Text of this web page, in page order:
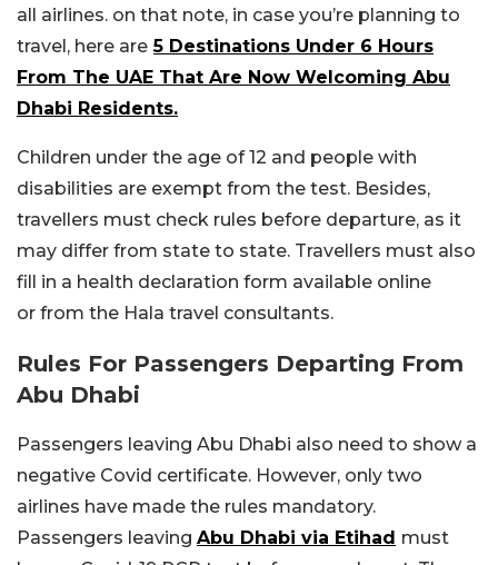
all airlines. on that note, in case you’re planning to
travel, here are 5 Destinations Under 6 Hours
From The UAE That Are Now Welcoming Abu
Dhabi Residents.
Children under the age of 12 and people with
disabilities are exempt from the test. Besides,
travellers must check rules before departure, as it
may differ from state to state. Travellers must also
fill in a health declaration form available online
or from the Hala travel consultants.
Rules For Passengers Departing From
Abu Dhabi
Passengers leaving Abu Dhabi also need to show a
negative Covid certificate. However, only two
airlines have made the rules mandatory.
Passengers leaving Abu Dhabi via Etihad must